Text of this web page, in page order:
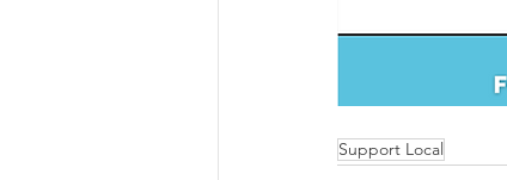
Support Local